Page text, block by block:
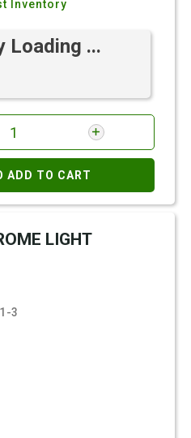
Inventory
Loading ...
ADD TO CART
LIGHT
3